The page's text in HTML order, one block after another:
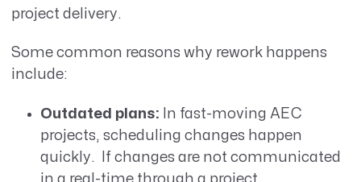
project delivery.
Some common reasons why rework happens
include:
Outdated plans: In fast-moving AEC
projects, scheduling changes happen
quickly. If changes are not communicated
in a real-time through a project